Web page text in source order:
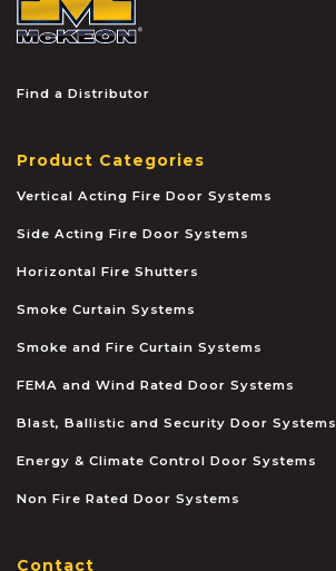
Find a Distributor
Product Categories
Vertical Acting Fire Door Systems
Side Acting Fire Door Systems
Horizontal Fire Shutters
Smoke Curtain Systems
Smoke and Fire Curtain Systems
FEMA and Wind Rated Door Systems
Blast, Ballistic and Security Door Systems
Energy & Climate Control Door Systems
Non Fire Rated Door Systems
Contact